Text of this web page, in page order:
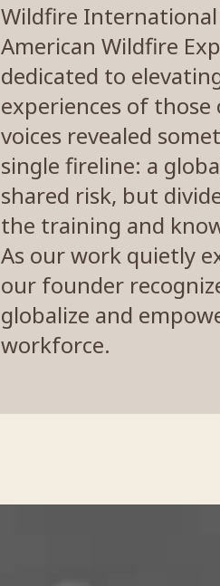
Wildfire International
American Wildfire
dedicated to
experiences of
voices revealed
single fireline: a
shared risk, but
the training and
As our work quietly
our founder
globalize and
workforce.